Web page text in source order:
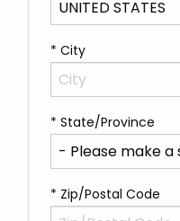
* City
* State/Province
* Zip/Postal Code